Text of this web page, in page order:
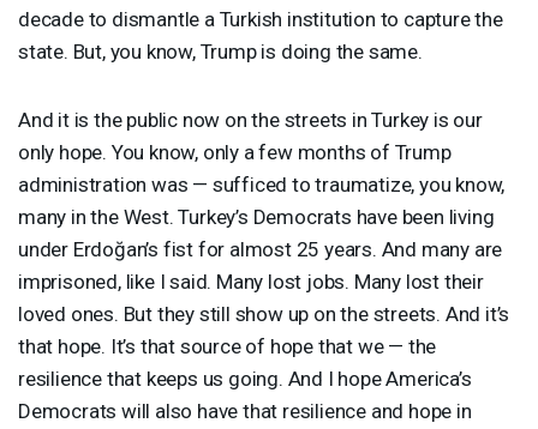
decade to dismantle a Turkish institution to capture the
state. But, you know, Trump is doing the same.
And it is the public now on the streets in Turkey is our
only hope. You know, only a few months of Trump
administration was — sufficed to traumatize, you know,
many in the West. Turkey’s Democrats have been living
under Erdoğan’s fist for almost 25 years. And many are
imprisoned, like I said. Many lost jobs. Many lost their
loved ones. But they still show up on the streets. And it’s
that hope. It’s that source of hope that we — the
resilience that keeps us going. And I hope America’s
Democrats will also have that resilience and hope in